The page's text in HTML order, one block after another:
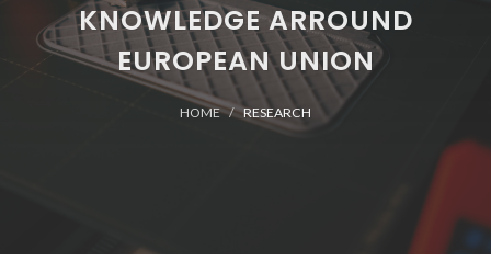
KNOWLEDGE ARROUND
EUROPEAN UNION
HOME RESEARCH